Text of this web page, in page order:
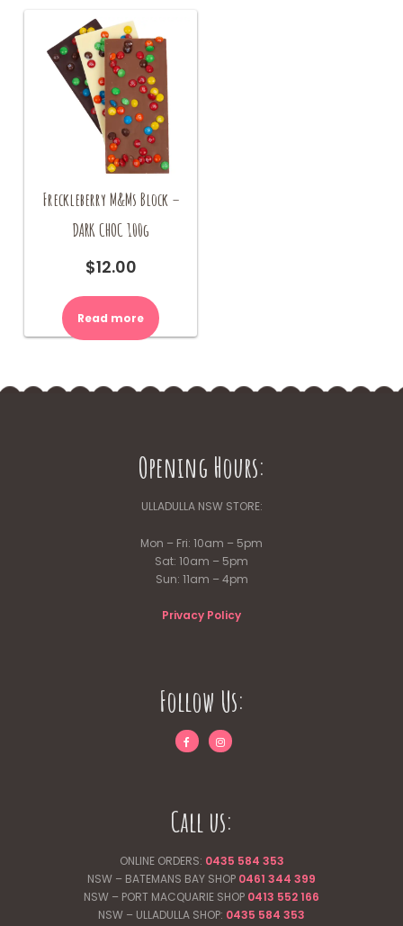
Freckleberry M&Ms Block –
DARK CHOC 100g
$12.00
Read more
Opening Hours:
ULLADULLA NSW STORE:
Mon – Fri: 10am – 5pm
Sat: 10am – 5pm
Sun: 11am – 4pm
Privacy Policy
Follow Us:
Call us:
ONLINE ORDERS: 0435 584 353
NSW – BATEMANS BAY SHOP 0461 344 399
NSW – PORT MACQUARIE SHOP 0413 552 166
NSW – ULLADULLA SHOP: 0435 584 353